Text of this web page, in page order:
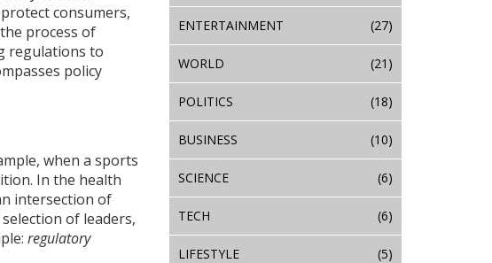
consumers,
the process of
regulations to
policy
when a sports
In the health
intersection of
of leaders,
regulatory
ENTERTAINMENT (27)
WORLD (21)
POLITICS (18)
BUSINESS (10)
SCIENCE (6)
TECH (6)
LIFESTYLE (5)